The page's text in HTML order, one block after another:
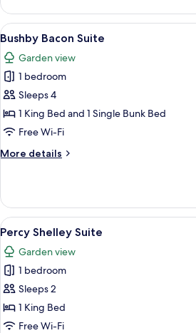
Room
View
all
photos
for
Bushby
Bacon
Suite
A four-
14
Bushby Bacon Suite
Garden view
1 bedroom
Sleeps 4
1 King Bed and 1 Single Bunk Bed
Free Wi-Fi
More details
More
Bacon
Suite
View
all
photos
for
Percy
Shelley
Suite
A
9
Percy Shelley Suite
Garden view
1 bedroom
Sleeps 2
1 King Bed
Free Wi-Fi